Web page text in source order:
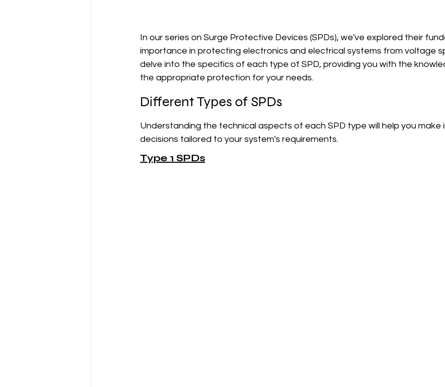
In our series on Surge Protective Devices (SPDs), we've explored their
importance in protecting electronics and electrical systems from voltage
delve into the specifics of each type of SPD, providing you with the
the appropriate protection for your needs.
Different Types of SPDs
Understanding the technical aspects of each SPD type will help you make
decisions tailored to your system's requirements.
Type 1 SPDs